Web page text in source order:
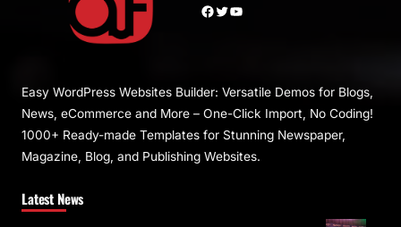
Facebook Twitter YouTube
Easy WordPress Websites Builder: Versatile Demos for Blogs,
News, eCommerce and More – One-Click Import, No Coding!
1000+ Ready-made Templates for Stunning Newspaper,
Magazine, Blog, and Publishing Websites.
Latest News